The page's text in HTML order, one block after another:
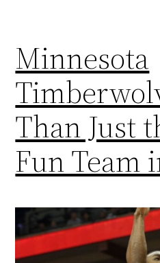
Minnesota
Than Just
Fun Team